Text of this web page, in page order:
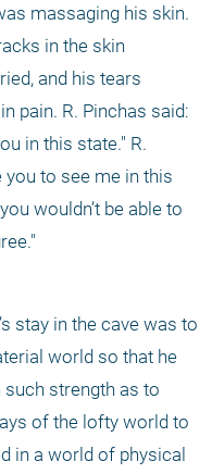
massaging his skin.
in the skin
and his tears
pain. R. Pinchas said:
in this state." R.
to see me in this
wouldn’t be able to
stay in the cave was to
world so that he
strength as to
of the lofty world to
in a world of physical